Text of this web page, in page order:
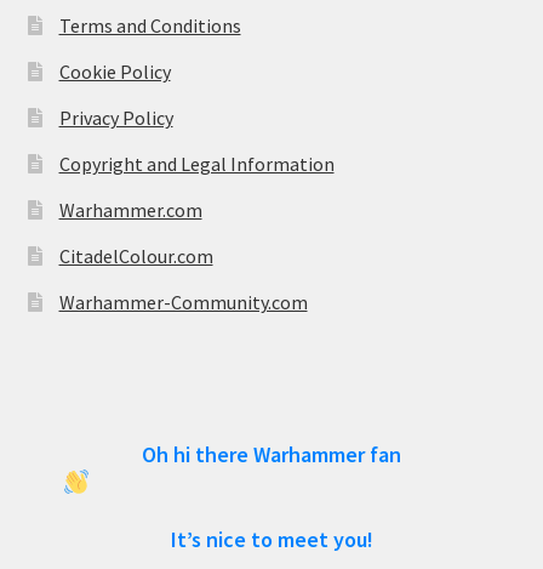
Terms and Conditions
Cookie Policy
Privacy Policy
Copyright and Legal Information
Warhammer.com
CitadelColour.com
Warhammer-Community.com
Oh hi there Warhammer fan
It’s nice to meet you!